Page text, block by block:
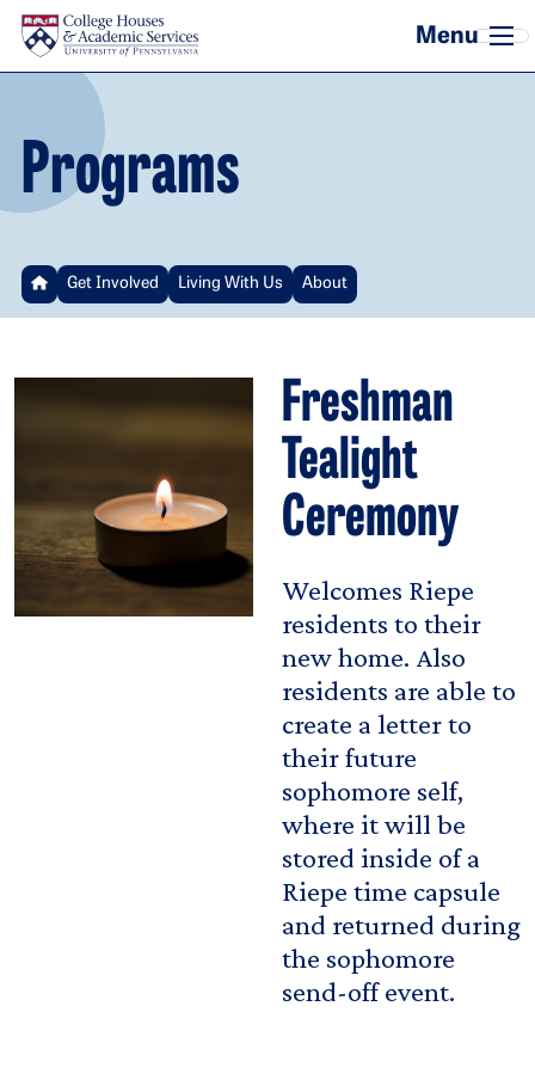
Skip to main content
Programs
Get Involved Living With Us About
Freshman
Tealight
Ceremony
Welcomes Riepe
residents to their
new home. Also
residents are able to
create a letter to
their future
sophomore self,
where it will be
stored inside of a
Riepe time capsule
and returned during
the sophomore
send-off event.